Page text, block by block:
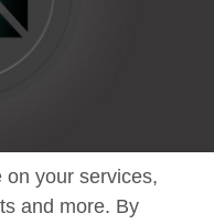
on your services,
and more. By